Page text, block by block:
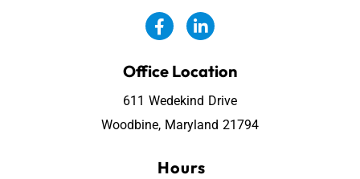
Office Location
611 Wedekind Drive
Woodbine, Maryland 21794
Hours